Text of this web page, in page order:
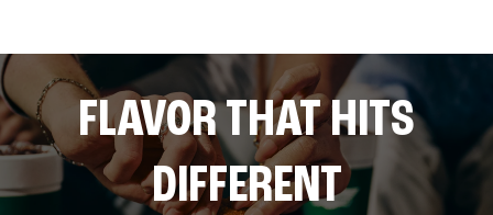
FLAVOR THAT HITS
DIFFERENT